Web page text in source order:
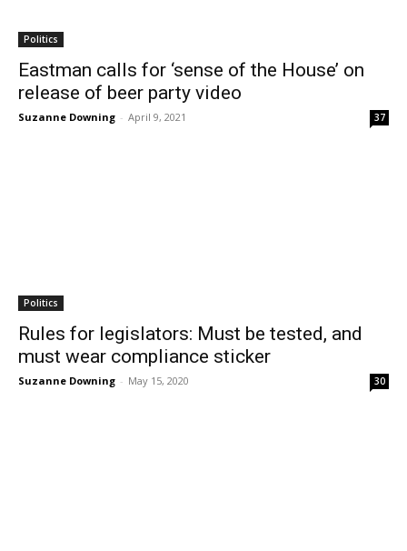
Politics
Eastman calls for ‘sense of the House’ on
release of beer party video
Suzanne Downing - April 9, 2021 37
Politics
Rules for legislators: Must be tested, and
must wear compliance sticker
Suzanne Downing - May 15, 2020 30